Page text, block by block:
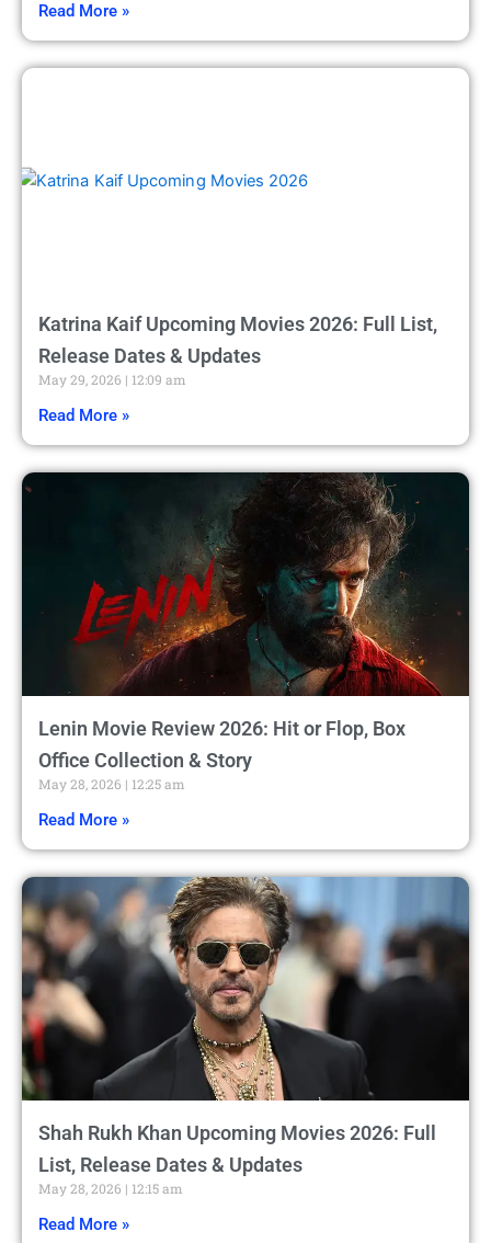
Read More »
Katrina Kaif Upcoming Movies 2026: Full List,
Release Dates & Updates
May 29, 2026 12:09 am
Read More »
Lenin Movie Review 2026: Hit or Flop, Box
Office Collection & Story
May 28, 2026 12:25 am
Read More »
Shah Rukh Khan Upcoming Movies 2026: Full
List, Release Dates & Updates
May 28, 2026 12:15 am
Read More »